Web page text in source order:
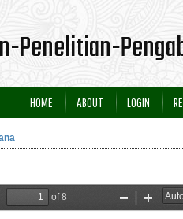
Penelitian-
HOME ABOUT LOGIN